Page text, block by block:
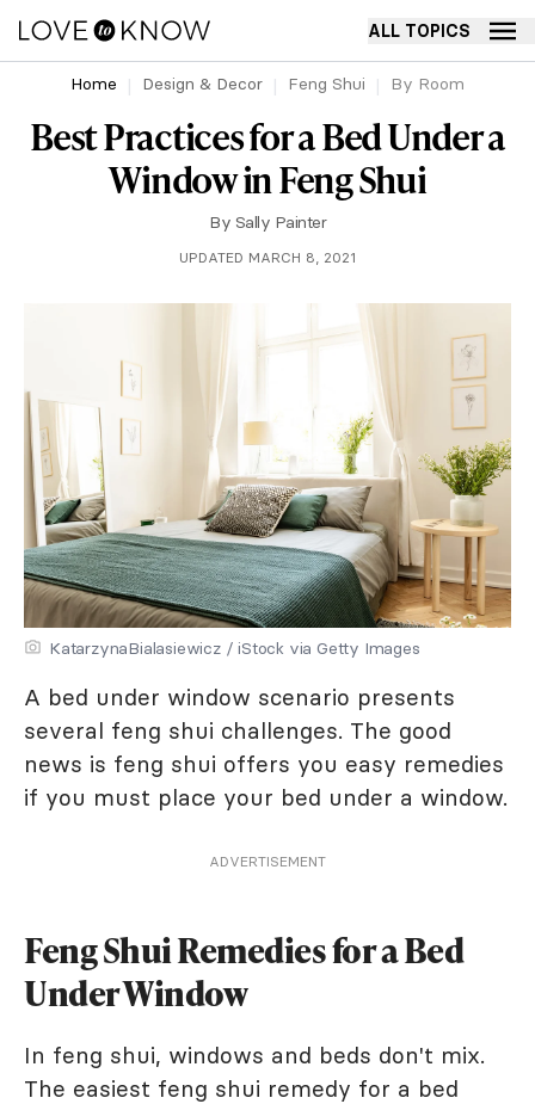
ALL TOPICS
Home Design & Decor Feng Shui By Room
Best Practices for a Bed Under a
Window in Feng Shui
By Sally Painter
UPDATED MARCH 8, 2021
KatarzynaBialasiewicz / iStock via Getty Images
A bed under window scenario presents
several feng shui challenges. The good
news is feng shui offers you easy remedies
if you must place your bed under a window.
ADVERTISEMENT
Feng Shui Remedies for a Bed
Under Window
In feng shui, windows and beds don't mix.
The easiest feng shui remedy for a bed